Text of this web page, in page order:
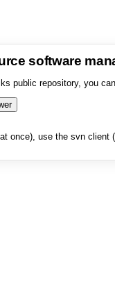
software
public repository, you
once), use the svn client (